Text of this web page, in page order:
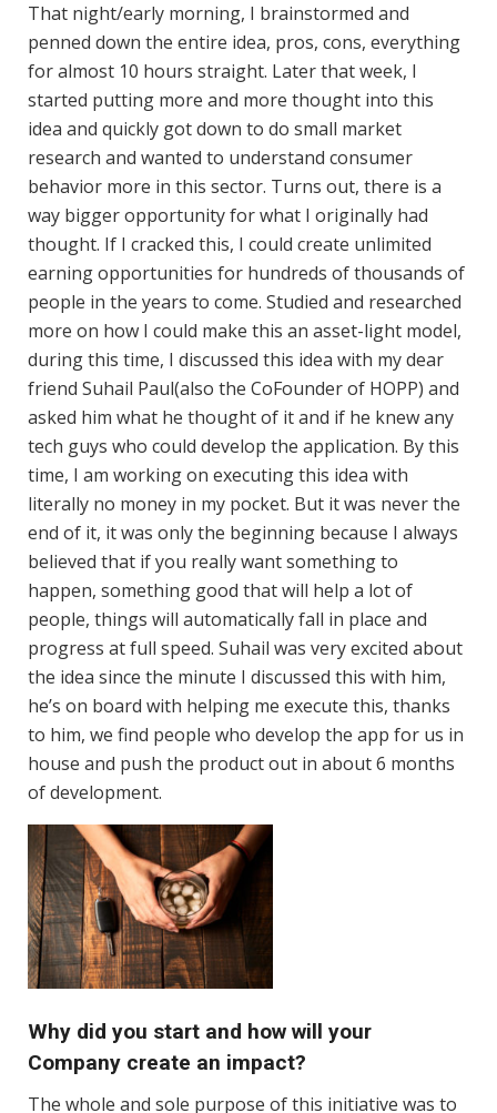
That night/early morning, I brainstormed and
penned down the entire idea, pros, cons, everything
for almost 10 hours straight. Later that week, I
started putting more and more thought into this
idea and quickly got down to do small market
research and wanted to understand consumer
behavior more in this sector. Turns out, there is a
way bigger opportunity for what I originally had
thought. If I cracked this, I could create unlimited
earning opportunities for hundreds of thousands of
people in the years to come. Studied and researched
more on how I could make this an asset-light model,
during this time, I discussed this idea with my dear
friend Suhail Paul(also the CoFounder of HOPP) and
asked him what he thought of it and if he knew any
tech guys who could develop the application. By this
time, I am working on executing this idea with
literally no money in my pocket. But it was never the
end of it, it was only the beginning because I always
believed that if you really want something to
happen, something good that will help a lot of
people, things will automatically fall in place and
progress at full speed. Suhail was very excited about
the idea since the minute I discussed this with him,
he’s on board with helping me execute this, thanks
to him, we find people who develop the app for us in
house and push the product out in about 6 months
of development.
Why did you start and how will your
Company create an impact?
The whole and sole purpose of this initiative was to